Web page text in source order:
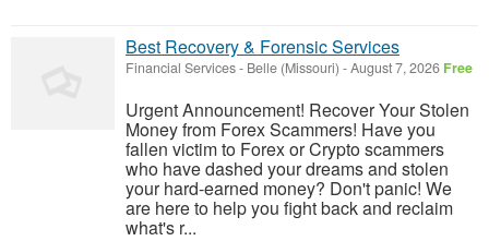
Best Recovery & Forensic Services
Financial Services- Belle (Missouri) -August 7, 2026 Free
Urgent Announcement! Recover Your Stolen
Money from Forex Scammers! Have you
fallen victim to Forex or Crypto scammers
who have dashed your dreams and stolen
your hard-earned money? Don't panic! We
are here to help you fight back and reclaim
what's r...